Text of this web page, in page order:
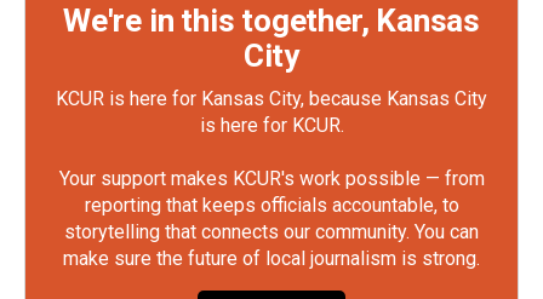
We're in this together, Kansas
City
KCUR is here for Kansas City, because Kansas City
is here for KCUR.
Your support makes KCUR's work possible — from
reporting that keeps officials accountable, to
storytelling that connects our community. You can
make sure the future of local journalism is strong.